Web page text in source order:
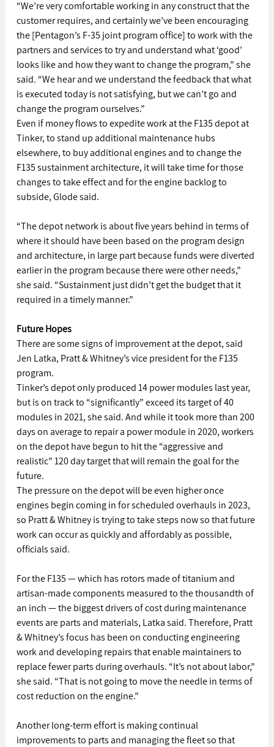
“We’re very comfortable working in any construct that the
customer requires, and certainly we’ve been encouraging
the [Pentagon’s F-35 joint program office] to work with the
partners and services to try and understand what ‘good’
looks like and how they want to change the program,” she
said. “We hear and we understand the feedback that what
is executed today is not satisfying, but we can’t go and
change the program ourselves.”
Even if money flows to expedite work at the F135 depot at
Tinker, to stand up additional maintenance hubs
elsewhere, to buy additional engines and to change the
F135 sustainment architecture, it will take time for those
changes to take effect and for the engine backlog to
subside, Glode said.
“The depot network is about five years behind in terms of
where it should have been based on the program design
and architecture, in large part because funds were diverted
earlier in the program because there were other needs,”
she said. “Sustainment just didn’t get the budget that it
required in a timely manner.”
Future Hopes
There are some signs of improvement at the depot, said
Jen Latka, Pratt & Whitney’s vice president for the F135
program.
Tinker’s depot only produced 14 power modules last year,
but is on track to “significantly” exceed its target of 40
modules in 2021, she said. And while it took more than 200
days on average to repair a power module in 2020, workers
on the depot have begun to hit the “aggressive and
realistic” 120 day target that will remain the goal for the
future.
The pressure on the depot will be even higher once
engines begin coming in for scheduled overhauls in 2023,
so Pratt & Whitney is trying to take steps now so that future
work can occur as quickly and affordably as possible,
officials said.
For the F135 — which has rotors made of titanium and
artisan-made components measured to the thousandth of
an inch — the biggest drivers of cost during maintenance
events are parts and materials, Latka said. Therefore, Pratt
& Whitney’s focus has been on conducting engineering
work and developing repairs that enable maintainers to
replace fewer parts during overhauls. “It’s not about labor,”
she said. “That is not going to move the needle in terms of
cost reduction on the engine.”
Another long-term effort is making continual
improvements to parts and managing the fleet so that